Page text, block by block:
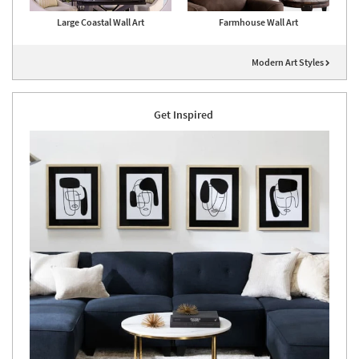
Large Coastal Wall Art Farmhouse Wall Art
Modern Art Styles
Get Inspired